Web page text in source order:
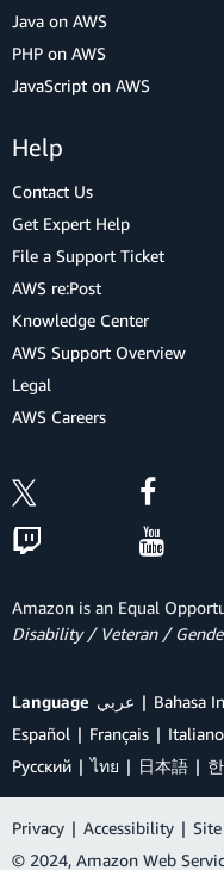
Java on AWS
PHP on AWS
JavaScript on AWS
Help
Contact Us
Get Expert Help
File a Support Ticket
AWS re:Post
Knowledge Center
AWS Support Overview
Legal
AWS Careers
Amazon is an Equal
Disability / Veteran /
Language عربي Bahasa
Español
Français Italiano
Ρусский
ไทย 日本語
Privacy | Accessibility |
© 2024, Amazon Web